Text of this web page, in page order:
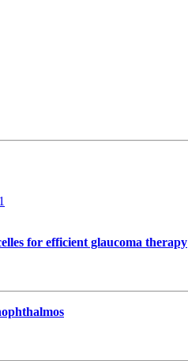
for efficient glaucoma therapy